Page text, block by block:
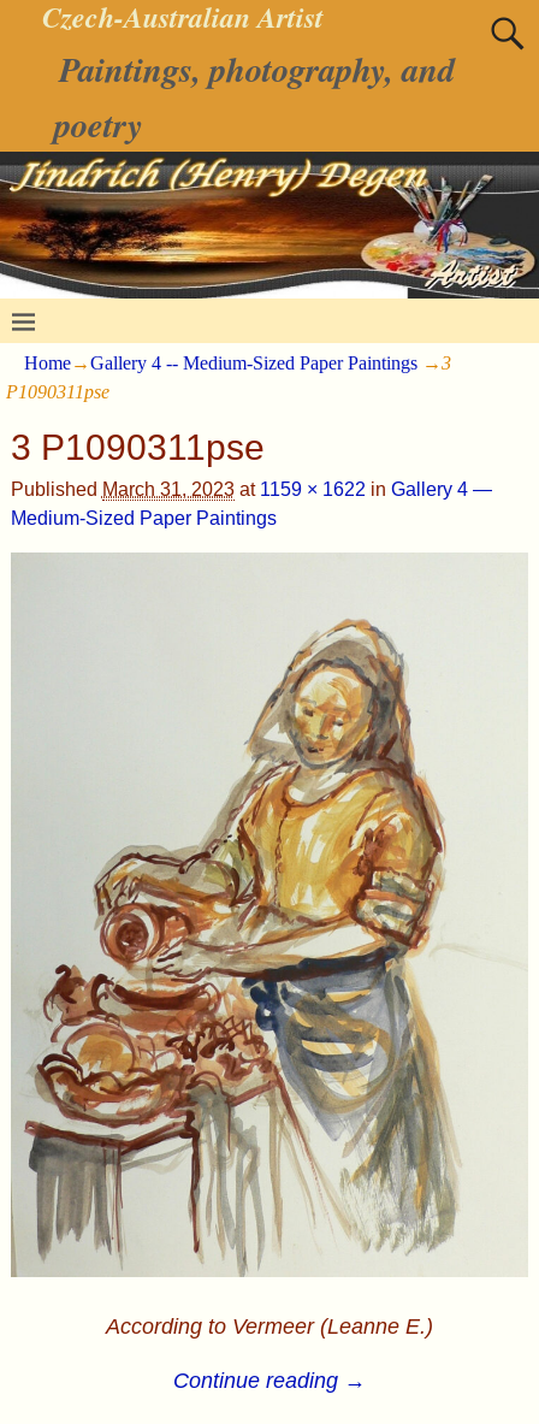
Czech-Australian Artist
Paintings, photography, and
poetry
Home→Gallery 4 -- Medium-Sized Paper Paintings →3
P1090311pse
3 P1090311pse
Published March 31, 2023at 1159 × 1622 in Gallery 4 —
Medium-Sized Paper Paintings
According to Vermeer (Leanne E.)
Continue reading →